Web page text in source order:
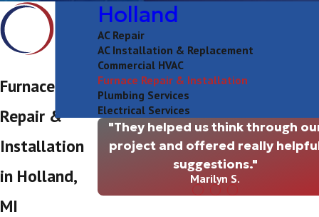
Furnace
Repair &
Installation
in Holland,
MI
Holland
AC Repair
AC Installation & Replacement
Commercial HVAC
Furnace Repair & Installation
Plumbing Services
Electrical Services
"They helped us think through
project and offered really
suggestions."
Marilyn S.